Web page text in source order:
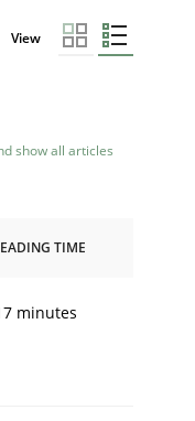
View
show all articles
TIME
minutes